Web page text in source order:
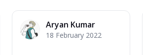
Aryan Kumar
18 February 2022